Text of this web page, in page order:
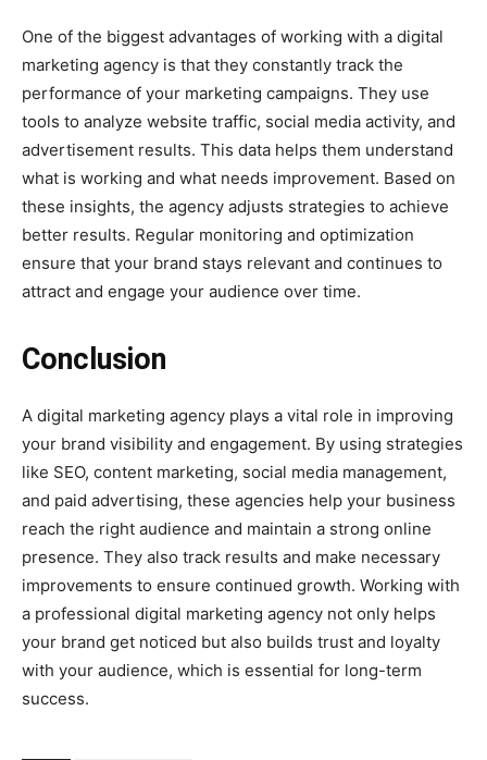
One of the biggest advantages of working with a digital
marketing agency is that they constantly track the
performance of your marketing campaigns. They use
tools to analyze website traffic, social media activity, and
advertisement results. This data helps them understand
what is working and what needs improvement. Based on
these insights, the agency adjusts strategies to achieve
better results. Regular monitoring and optimization
ensure that your brand stays relevant and continues to
attract and engage your audience over time.
Conclusion
A digital marketing agency plays a vital role in improving
your brand visibility and engagement. By using strategies
like SEO, content marketing, social media management,
and paid advertising, these agencies help your business
reach the right audience and maintain a strong online
presence. They also track results and make necessary
improvements to ensure continued growth. Working with
a professional digital marketing agency not only helps
your brand get noticed but also builds trust and loyalty
with your audience, which is essential for long-term
success.